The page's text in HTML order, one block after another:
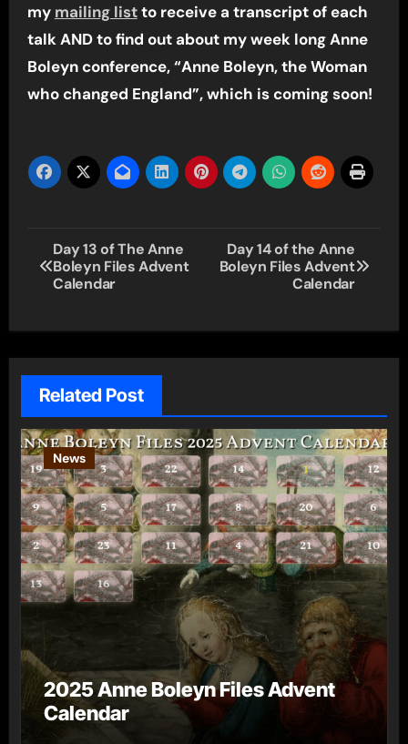
my mailing listto receive a transcript of each
talk AND to find out about my week long Anne
Boleyn conference, “Anne Boleyn, the Woman
who changed England”, which is coming soon!
Post
navigation
Day 13 of The Anne
Boleyn Files Advent
Calendar
Day 14 of the Anne
Boleyn Files Advent
Calendar
Related Post
News
2025 Anne Boleyn Files Advent
Calendar